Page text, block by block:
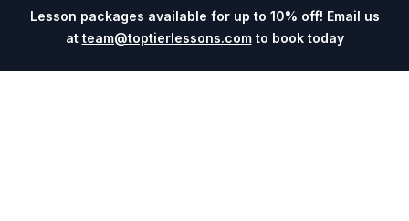
Lesson packages available for up to 10% off! Email us
at team@toptierlessons.comto book today